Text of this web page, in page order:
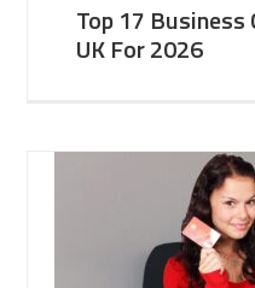
Top 17 Business
UK For 2026